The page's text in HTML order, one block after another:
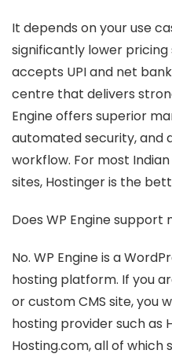
It depends on your use
significantly lower
accepts UPI and net
centre that delivers
Engine offers superior
automated security, and
workflow. For most
sites, Hostinger is the
Does WP Engine
No. WP Engine is a
hosting platform. If you
or custom CMS site, you
hosting provider such as
Hosting.com, all of